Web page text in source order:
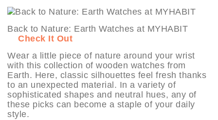
Back to Nature: Earth Watches at MYHABIT
Check It Out
Wear a little piece of nature around your wrist
with this collection of wooden watches from
Earth. Here, classic silhouettes feel fresh thanks
to an unexpected material. In a variety of
sophisticated shapes and neutral hues, any of
these picks can become a staple of your daily
style.